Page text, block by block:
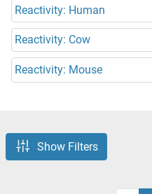
Reactivity: Human
Reactivity: Cow
Reactivity: Mouse
Show Filters